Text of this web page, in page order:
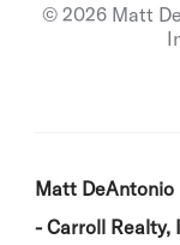
© 2026 Matt
Matt DeAntonio
- Carroll Realty,